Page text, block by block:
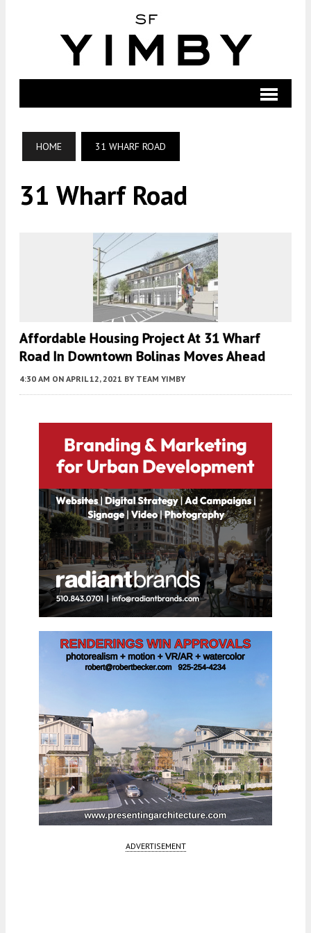
HOME 31 WHARF ROAD
31 Wharf Road
Affordable Housing Project At 31 Wharf
Road In Downtown Bolinas Moves Ahead
4:30 AM ON APRIL 12, 2021 BY TEAM YIMBY
ADVERTISEMENT